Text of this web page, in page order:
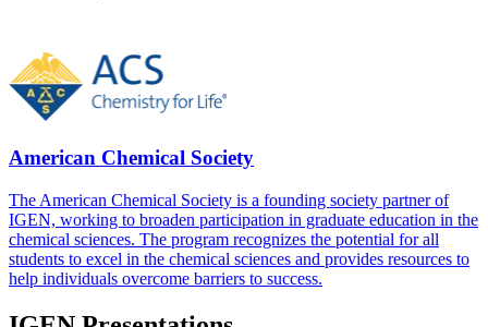
American Chemical Society
The American Chemical Society is a founding society partner of
IGEN, working to broaden participation in graduate education in the
chemical sciences. The program recognizes the potential for all
students to excel in the chemical sciences and provides resources to
help individuals overcome barriers to success.